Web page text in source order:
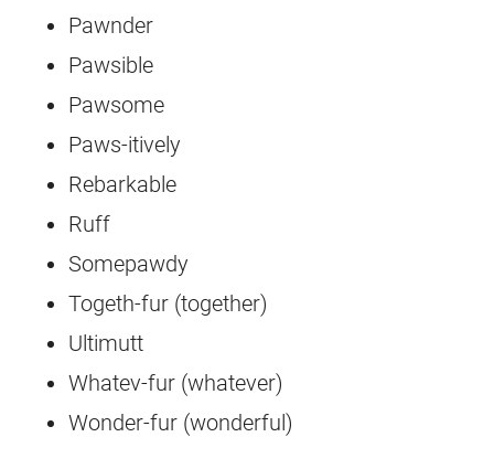
Pawnder
Pawsible
Pawsome
Paws-itively
Rebarkable
Ruff
Somepawdy
Togeth-fur (together)
Ultimutt
Whatev-fur (whatever)
Wonder-fur (wonderful)